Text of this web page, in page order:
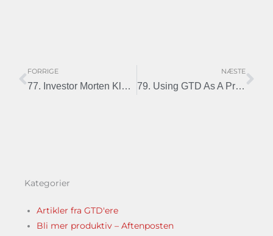
Tidligere
FORRIGE
77. Investor Morten Klein and GTD
NÆSTE
79. Using GTD As A Project Manager – Interview With Carsten Nielsen
Kategorier
Artikler fra GTD'ere
Bli mer produktiv – Aftenposten